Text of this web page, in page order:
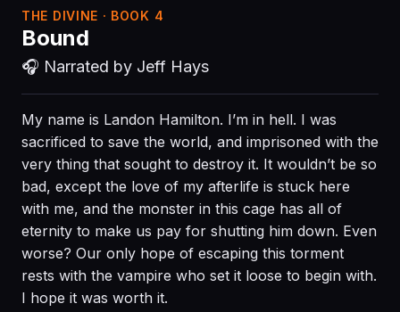
THE DIVINE · BOOK 4
Bound
🎧 Narrated by Jeff Hays
My name is Landon Hamilton. I’m in hell. I was
sacrificed to save the world, and imprisoned with the
very thing that sought to destroy it. It wouldn’t be so
bad, except the love of my afterlife is stuck here
with me, and the monster in this cage has all of
eternity to make us pay for shutting him down. Even
worse? Our only hope of escaping this torment
rests with the vampire who set it loose to begin with.
I hope it was worth it.